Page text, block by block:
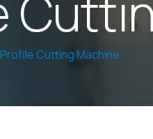
Profile Cutting Machine